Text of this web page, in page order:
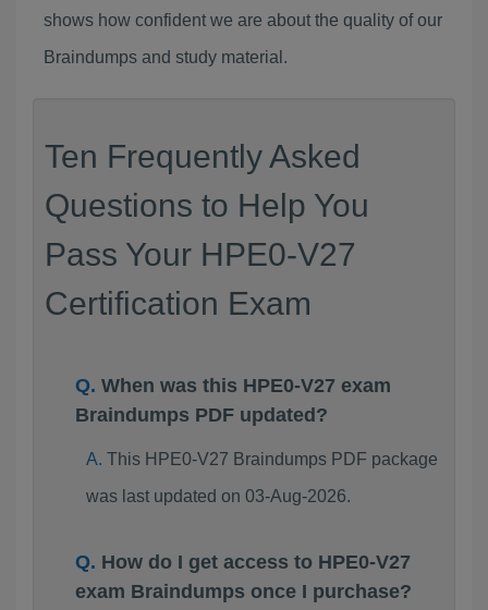
shows how confident we are about the quality of our
Braindumps and study material.
Ten Frequently Asked
Questions to Help You
Pass Your HPE0-V27
Certification Exam
When was this HPE0-V27 exam
Braindumps PDF updated?
This HPE0-V27 Braindumps PDF package
was last updated on 03-Aug-2026.
How do I get access to HPE0-V27
exam Braindumps once I purchase?